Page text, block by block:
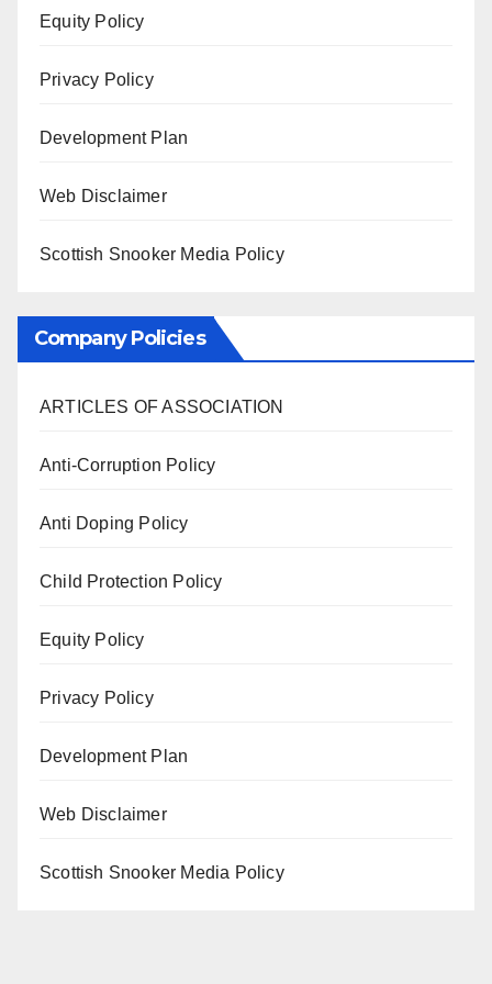
Equity Policy
Privacy Policy
Development Plan
Web Disclaimer
Scottish Snooker Media Policy
Company Policies
ARTICLES OF ASSOCIATION
Anti-Corruption Policy
Anti Doping Policy
Child Protection Policy
Equity Policy
Privacy Policy
Development Plan
Web Disclaimer
Scottish Snooker Media Policy